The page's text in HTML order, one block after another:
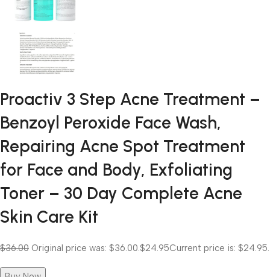
Proactiv 3 Step Acne Treatment –
Benzoyl Peroxide Face Wash,
Repairing Acne Spot Treatment
for Face and Body, Exfoliating
Toner – 30 Day Complete Acne
Skin Care Kit
$36.00 Original price was: $36.00.$24.95Current price is: $24.95.